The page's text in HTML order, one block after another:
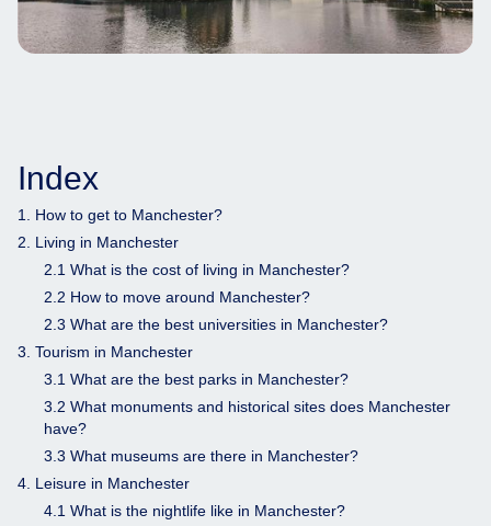
Index
1. How to get to Manchester?
2. Living in Manchester
2.1 What is the cost of living in Manchester?
2.2 How to move around Manchester?
2.3 What are the best universities in Manchester?
3. Tourism in Manchester
3.1 What are the best parks in Manchester?
3.2 What monuments and historical sites does Manchester
have?
3.3 What museums are there in Manchester?
4. Leisure in Manchester
4.1 What is the nightlife like in Manchester?